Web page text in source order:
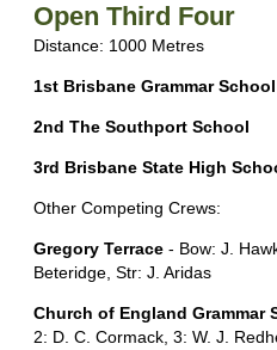
Open Third Four
Distance: 1000 Metres
1st Brisbane Grammar School
2nd The Southport School
3rd Brisbane State High
Other Competing Crews:
Gregory Terrace - Bow: J.
Beteridge, Str: J. Aridas
Church of England Grammar
2: D. C. Cormack, 3: W. J.